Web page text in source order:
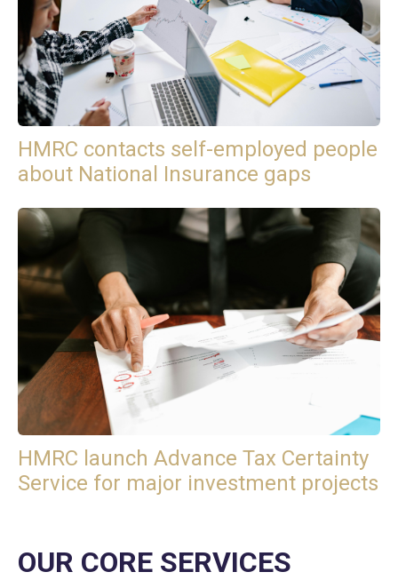
HMRC contacts self-employed people
about National Insurance gaps
HMRC launch Advance Tax Certainty
Service for major investment projects
OUR CORE SERVICES